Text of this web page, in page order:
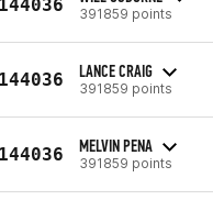
391859 points
LANCE CRAIG
391859 points
MELVIN PENA
391859 points